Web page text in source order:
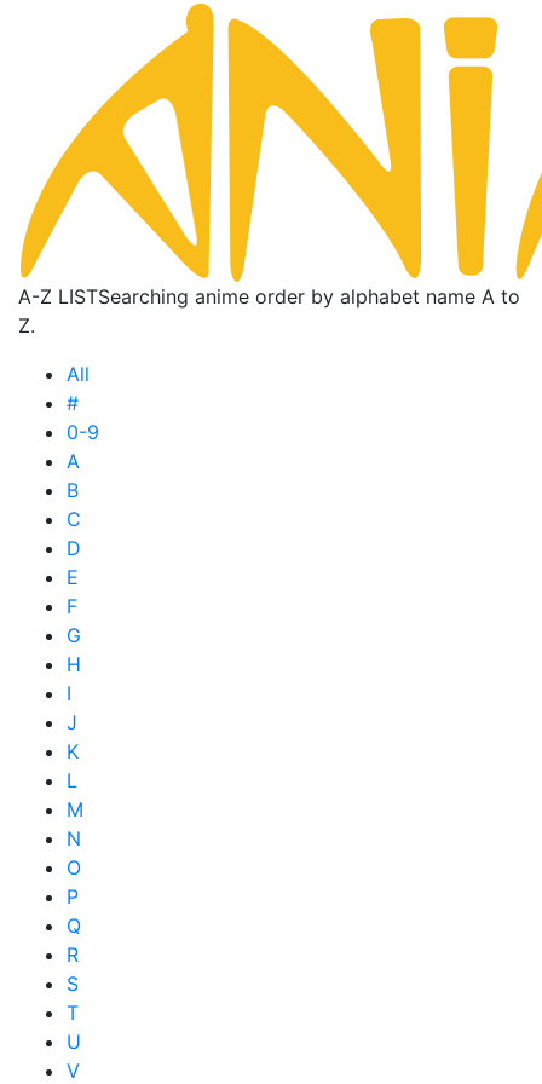
A-Z LISTSearching anime order by alphabet name A to
Z.
All
#
0-9
A
B
C
D
E
F
G
H
I
J
K
L
M
N
O
P
Q
R
S
T
U
V